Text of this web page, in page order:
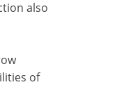
also
of